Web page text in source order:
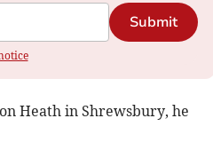
Submit
Heath in Shrewsbury, he